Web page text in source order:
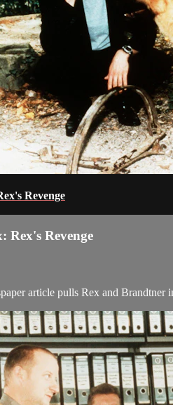
Revenge
Rex's Revenge
article pulls Rex and Brandtner